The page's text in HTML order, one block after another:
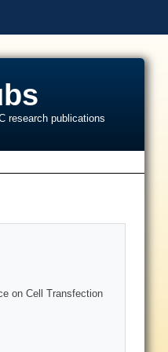
research publications
on Cell Transfection